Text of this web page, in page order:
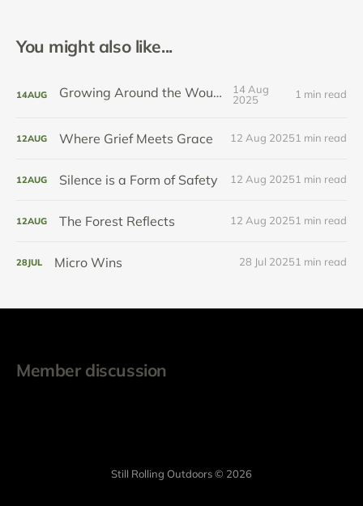
You might also like...
14AUG Growing Around the Wound
14 Aug
2025
1 min read
12AUG Where Grief Meets Grace 12 Aug 20251 min read
12AUG Silence is a Form of Safety 12 Aug 20251 min read
12AUG The Forest Reflects 12 Aug 20251 min read
28JUL Micro Wins 28 Jul 20251 min read
Member discussion
Still Rolling Outdoors © 2026